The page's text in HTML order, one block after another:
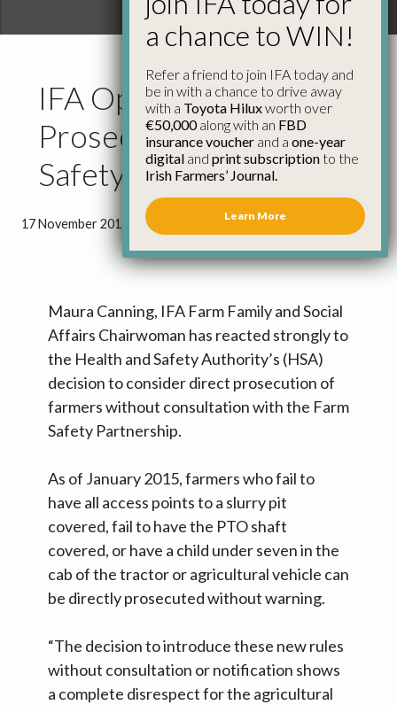
IFA Opposes Direct
Prosecution on Farm
Safety
17 November 2014 ● 1 minute 4 seconds read
Maura Canning, IFA Farm Family and Social
Affairs Chairwoman has reacted strongly to
the Health and Safety Authority’s (HSA)
decision to consider direct prosecution of
farmers without consultation with the Farm
Safety Partnership.
As of January 2015, farmers who fail to
have all access points to a slurry pit
covered, fail to have the PTO shaft
covered, or have a child under seven in the
cab of the tractor or agricultural vehicle can
be directly prosecuted without warning.
“The decision to introduce these new rules
without consultation or notification shows
a complete disrespect for the agricultural
a chance to WIN!
Refer a friend to join IFA today and
be in with a chance to drive away
with a Toyota Hiluxworth over
€50,000along with an FBD
insurance voucher and a one-year
digital and print subscriptionto the
Irish Farmers’ Journal.
Learn More